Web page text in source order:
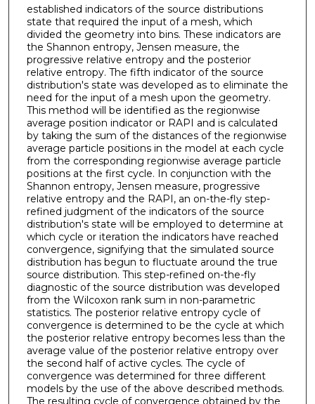
established indicators of the source distributions
state that required the input of a mesh, which
divided the geometry into bins. These indicators are
the Shannon entropy, Jensen measure, the
progressive relative entropy and the posterior
relative entropy. The fifth indicator of the source
distribution's state was developed as to eliminate the
need for the input of a mesh upon the geometry.
This method will be identified as the regionwise
average position indicator or RAPI and is calculated
by taking the sum of the distances of the regionwise
average particle positions in the model at each cycle
from the corresponding regionwise average particle
positions at the first cycle. In conjunction with the
Shannon entropy, Jensen measure, progressive
relative entropy and the RAPI, an on-the-fly step-
refined judgment of the indicators of the source
distribution's state will be employed to determine at
which cycle or iteration the indicators have reached
convergence, signifying that the simulated source
distribution has begun to fluctuate around the true
source distribution. This step-refined on-the-fly
diagnostic of the source distribution was developed
from the Wilcoxon rank sum in non-parametric
statistics. The posterior relative entropy cycle of
convergence is determined to be the cycle at which
the posterior relative entropy becomes less than the
average value of the posterior relative entropy over
the second half of active cycles. The cycle of
convergence was determined for three different
models by the use of the above described methods.
The resulting cycle of convergence obtained by the